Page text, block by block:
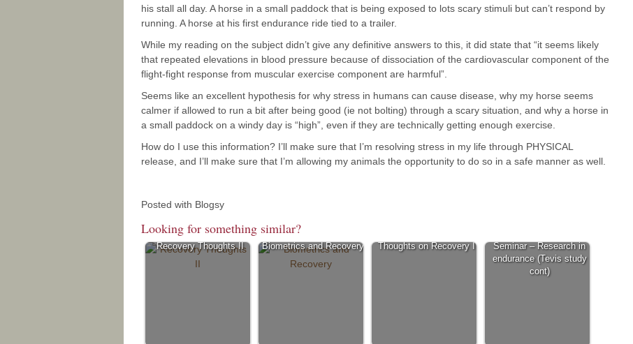
his stall all day. A horse in a small paddock that is being exposed to lots scary stimuli but can’t respond by
running. A horse at his first endurance ride tied to a trailer.
While my reading on the subject didn’t give any definitive answers to this, it did state that “it seems likely
that repeated elevations in blood pressure because of dissociation of the cardiovascular component of the
flight-fight response from muscular exercise component are harmful”.
Seems like an excellent hypothesis for why stress in humans can cause disease, why my horse seems
calmer if allowed to run a bit after being good (ie not bolting) through a scary situation, and why a horse in
a small paddock on a windy day is “high”, even if they are technically getting enough exercise.
How do I use this information? I’ll make sure that I’m resolving stress in my life through PHYSICAL
release, and I’ll make sure that I’m allowing my animals the opportunity to do so in a safe manner as well.
Posted with Blogsy
Looking for something similar?
Recovery Thoughts II Biometrics and Recovery Thoughts on Recovery I
Seminar – Research in
endurance (Tevis study
cont)